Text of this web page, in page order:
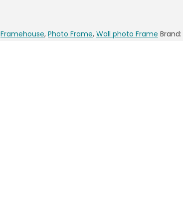
Framehouse, Photo Frame, Wall photo Frame Brand: